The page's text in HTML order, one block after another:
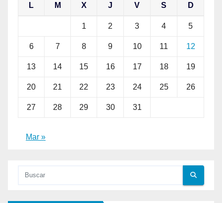
L M X J V S D
1 2 3 4 5
6 7 8 9 10 11 12
13 14 15 16 17 18 19
20 21 22 23 24 25 26
27 28 29 30 31
Mar »